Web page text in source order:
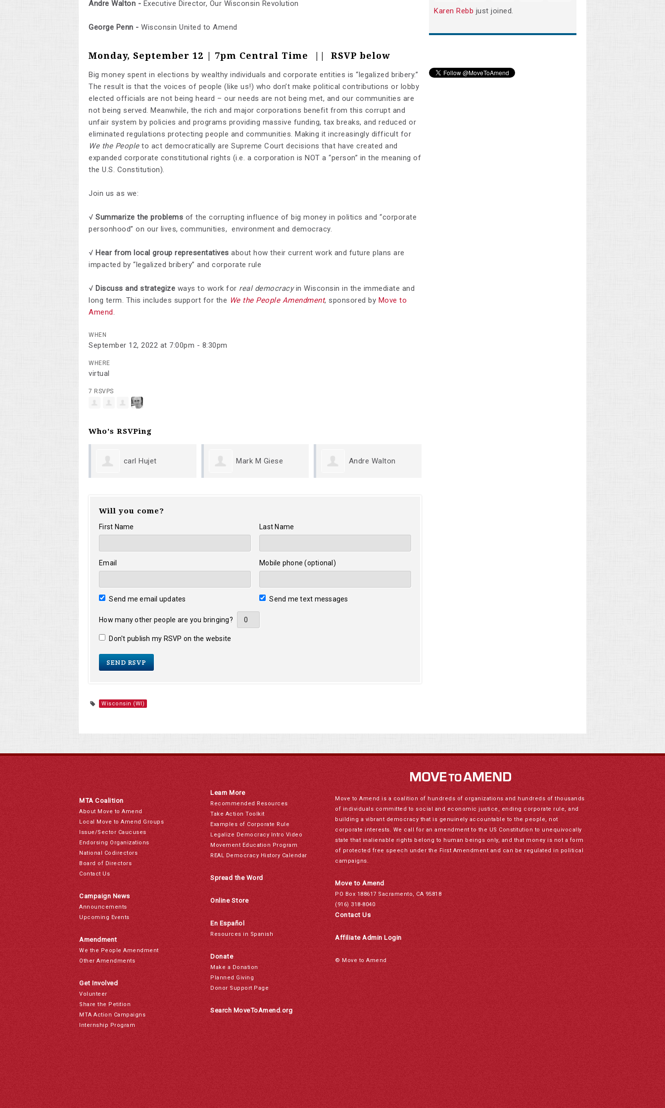
Andre Walton - Executive Director, Our Wisconsin Revolution
George Penn - Wisconsin United to Amend
Monday, September 12 | 7pm Central Time || RSVP below
Big money spent in elections by wealthy individuals and corporate entities is “legalized bribery.”
The result is that the voices of people (like us!) who don’t make political contributions or lobby
elected officials are not being heard – our needs are not being met, and our communities are
not being served. Meanwhile, the rich and major corporations benefit from this corrupt and
unfair system by policies and programs providing massive funding, tax breaks, and reduced or
eliminated regulations protecting people and communities. Making it increasingly difficult for
We the Peopleto act democratically are Supreme Court decisions that have created and
expanded corporate constitutional rights (i.e. a corporation is NOT a “person” in the meaning of
the U.S. Constitution).
Join us as we:
√ Summarize the problems of the corrupting influence of big money in politics and “corporate
personhood” on our lives, communities, environment and democracy.
√ Hear from local group representatives about how their current work and future plans are
impacted by “legalized bribery” and corporate rule
√ Discuss and strategize ways to work for real democracyin Wisconsin in the immediate and
long term. This includes support for the We the People Amendment, sponsored by Move to
Amend.
WHEN
September 12, 2022 at 7:00pm - 8:30pm
WHERE
virtual
7 RSVPS
Who's RSVPing
Mark M Giese Andre Walton Greg Coleridge
Will you come?
First Name Last Name
Email Mobile phone (optional)
Send me email updates Send me text messages
How many other people are you bringing?
Don't publish my RSVP on the website
Wisconsin (WI)
Karen Rebb just joined.
MTA Coalition
About Move to Amend
Local Move to Amend Groups
Issue/Sector Caucuses
Endorsing Organizations
National Codirectors
Board of Directors
Contact Us
Campaign News
Announcements
Upcoming Events
Amendment
We the People Amendment
Other Amendments
Get Involved
Volunteer
Share the Petition
MTA Action Campaigns
Internship Program
Learn More
Recommended Resources
Take Action Toolkit
Examples of Corporate Rule
Legalize Democracy Intro Video
Movement Education Program
REAL Democracy History Calendar
Spread the Word
Online Store
En Español
Resources in Spanish
Donate
Make a Donation
Planned Giving
Donor Support Page
Search MoveToAmend.org
Move to Amend is a coalition of hundreds of organizations and hundreds of thousands
of individuals committed to social and economic justice, ending corporate rule, and
building a vibrant democracy that is genuinely accountable to the people, not
corporate interests. We call for an amendment to the US Constitution to unequivocally
state that inalienable rights belong to human beings only, and that money is not a form
of protected free speech under the First Amendment and can be regulated in political
campaigns.
Move to Amend
PO Box 188617 Sacramento, CA 95818
(916) 318-8040
Contact Us
Affiliate Admin Login
© Move to Amend